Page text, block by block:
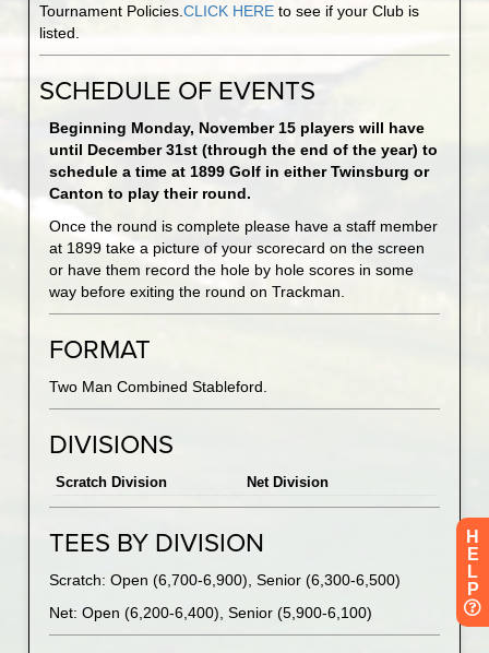
Tournament Policies.CLICK HEREto see if your Club is
listed.
SCHEDULE OF EVENTS
Beginning Monday, November 15 players will have
until December 31st (through the end of the year) to
schedule a time at 1899 Golf in either Twinsburg or
Canton to play their round.
Once the round is complete please have a staff member
at 1899 take a picture of your scorecard on the screen
or have them record the hole by hole scores in some
way before exiting the round on Trackman.
FORMAT
Two Man Combined Stableford.
DIVISIONS
Scratch Division Net Division
TEES BY DIVISION
Scratch: Open (6,700-6,900), Senior (6,300-6,500)
Net: Open (6,200-6,400), Senior (5,900-6,100)
H
E
L
P